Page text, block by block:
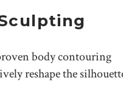
body contouring
reshape the